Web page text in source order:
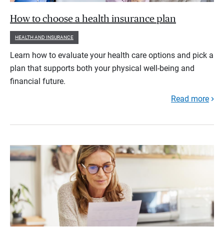
How to choose a health insurance plan
HEALTH AND INSURANCE
Learn how to evaluate your health care options and pick a
plan that supports both your physical well-being and
financial future.
Read more